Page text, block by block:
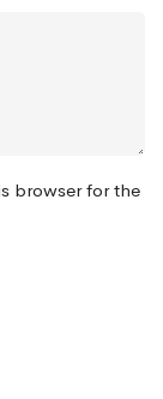
browser for the